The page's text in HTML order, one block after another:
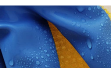
$5/month.
DIY